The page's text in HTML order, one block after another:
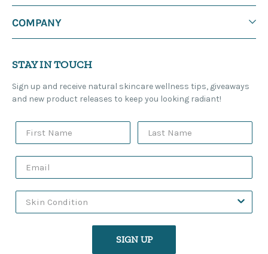
COMPANY
STAY IN TOUCH
Sign up and receive natural skincare wellness tips, giveaways
and new product releases to keep you looking radiant!
SIGN UP